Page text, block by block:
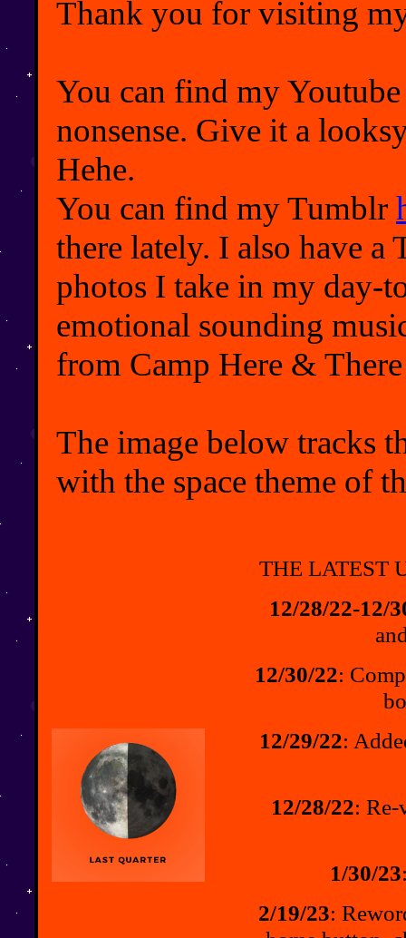
Thank you for visiting
You can find my
nonsense. Give it a
Hehe.
You can find my Tumblr
there lately. I also have
photos I take in my day-
emotional sounding
from Camp Here &
The image below tracks
with the space theme of
THE LATEST
12/28/22-12/
12/30/22:
12/29/22:
12/28/22: Re-
1/30/23
2/19/23: